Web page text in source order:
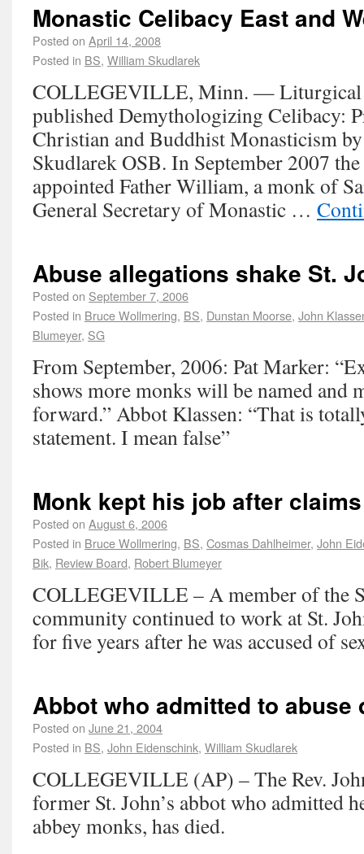
Monastic Celibacy East and
Posted on April 14, 2008
Posted in BS, William Skudlarek
COLLEGEVILLE, Minn. — Liturgical
published Demythologizing Celibacy:
Christian and Buddhist Monasticism
Skudlarek OSB. In September 2007
appointed Father William, a monk of
General Secretary of Monastic …
Abuse allegations shake St.
Posted on September 7, 2006
Posted in Bruce Wollmering, BS, Dunstan Moorse, John
Blumeyer, SG
From September, 2006: Pat Marker:
shows more monks will be named and
forward.” Abbot Klassen: “That is
statement. I mean false”
Monk kept his job after claims
Posted on August 6, 2006
Posted in Bruce Wollmering, BS, Cosmas Dahlheimer, John
Bik, Review Board, Robert Blumeyer
COLLEGEVILLE – A member of the
community continued to work at St.
for five years after he was accused of
Abbot who admitted to abuse
Posted on June 21, 2004
Posted in BS, John Eidenschink, William Skudlarek
COLLEGEVILLE (AP) – The Rev.
former St. John’s abbot who admitted
abbey monks, has died.